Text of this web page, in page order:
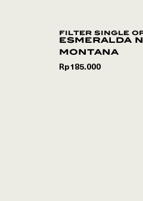
filter single
esmeralda
montana
Rp185.000